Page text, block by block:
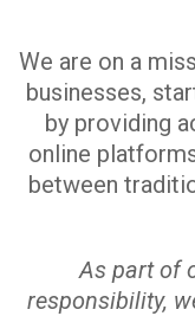
We are on a
businesses,
by providing
online
between
As part of
responsibility,